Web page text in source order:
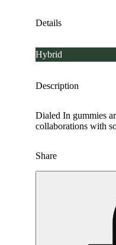
Details
Hybrid
Description
Dialed In gummies
collaborations with
Share